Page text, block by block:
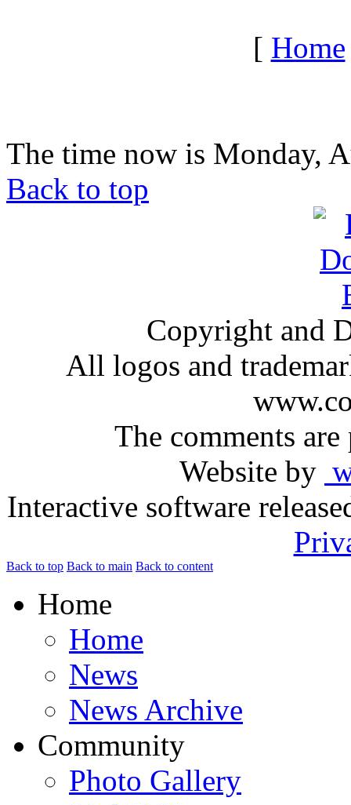
[ Home
The time now is Monday,
Back to top
Copyright and
All logos and
The comments
Website by
Interactive software
Back to top Back to main Back to content
Home
Home
News
News Archive
Community
Photo Gallery